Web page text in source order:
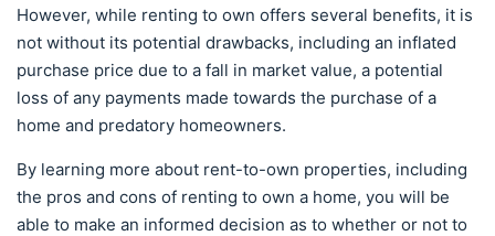
However, while renting to own offers several benefits, it is
not without its potential drawbacks, including an inflated
purchase price due to a fall in market value, a potential
loss of any payments made towards the purchase of a
home and predatory homeowners.
By learning more about rent-to-own properties, including
the pros and cons of renting to own a home, you will be
able to make an informed decision as to whether or not to